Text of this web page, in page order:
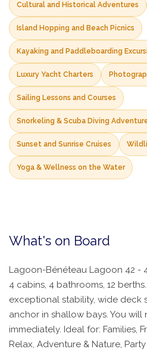
Cultural and Historical Adventures
Island Hopping and Beach Picnics
Kayaking and Paddleboarding
Luxury Yacht Charters
Sailing Lessons and Courses
Snorkeling & Scuba Diving
Sunset and Sunrise Cruises
Yoga & Wellness on the Water
What's on Board
Lagoon-Bénéteau Lagoon 42 -
4 cabins, 4 bathrooms, 12
exceptional stability, wide deck
anchor in shallow bays. You
immediately. Ideal for: Families,
Relax, Adventure & Nature,